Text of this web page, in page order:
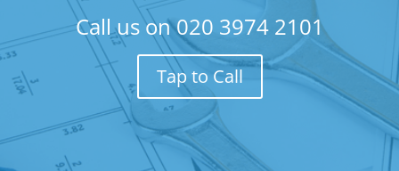
Call us on020 3974 2101
Tap to Call